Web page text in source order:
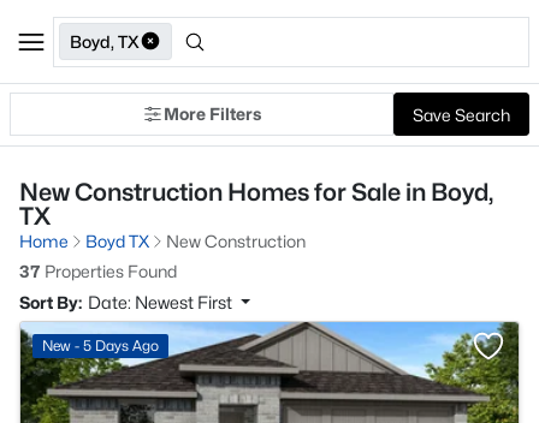
Boyd, TX
More Filters Save Search
New Construction Homes for Sale in Boyd,
TX
Home Boyd TX
New Construction
37 Properties Found
Sort By: Date: Newest First
New - 5 Days Ago